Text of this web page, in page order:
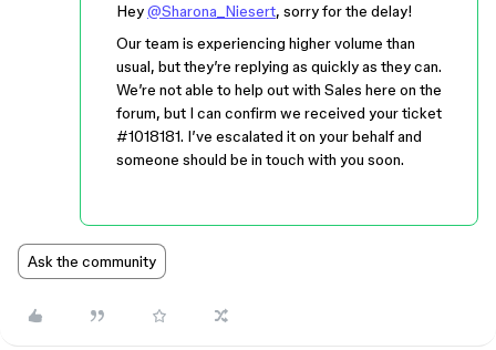
Hey@Sharona_Niesert, sorry for the delay!
Our team is experiencing higher volume than
usual, but they’re replying as quickly as they can.
We’re not able to help out with Sales here on the
forum, but I can confirm we received your ticket
#1018181. I’ve escalated it on your behalf and
someone should be in touch with you soon.
Ask the community